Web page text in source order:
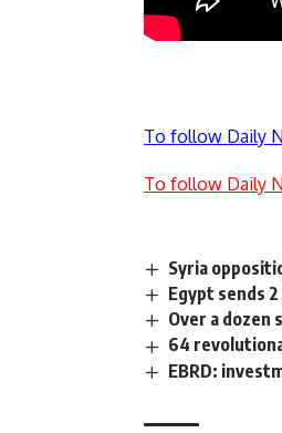
To follow Daily
To follow Daily
Syria
Egypt sends
Over a dozen
64
EBRD: